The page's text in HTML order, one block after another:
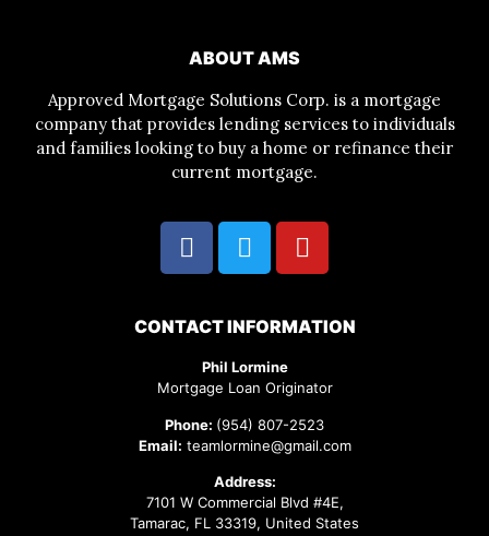
ABOUT AMS
Approved Mortgage Solutions Corp. is a mortgage
company that provides lending services to individuals
and families looking to buy a home or refinance their
current mortgage.
CONTACT INFORMATION
Phil Lormine
Mortgage Loan Originator
Phone: (954) 807-2523
Email: teamlormine@gmail.com
Address:
7101 W Commercial Blvd #4E,
Tamarac, FL 33319, United States